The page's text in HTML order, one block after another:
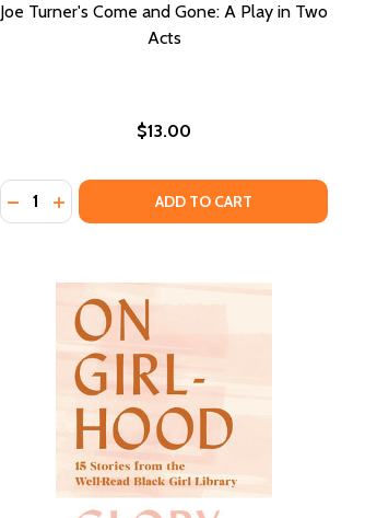
Joe Turner's Come and Gone: A Play in Two
Acts
$13.00
Quantity:
DECREASE QUANTITY OF JOE TURNER'S
INCREASE QUANTITY OF JOE
ADD TO CART